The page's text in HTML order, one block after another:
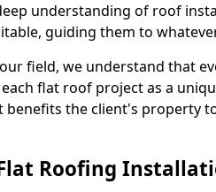
understanding of roof
guiding them to
field, we understand that
flat roof project as a
benefits the client's property
Roofing